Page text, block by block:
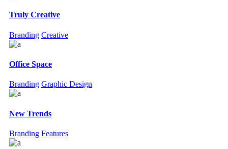
Truly Creative
Branding Creative
Office Space
Branding Graphic Design
New Trends
Branding Features